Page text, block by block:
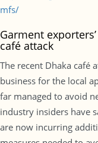
mfs/
Garment
café attack
The recent Dhaka café
business for the local
far managed to avoid
industry insiders have
are now incurring